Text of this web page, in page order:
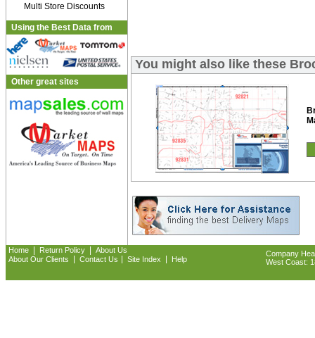
Multi Store Discounts
Using the Best Data from
Other great sites
You might also like these
Home Return Policy
About Us
About Our Clients
Contact Us Site Index Help
Company
West Coast: